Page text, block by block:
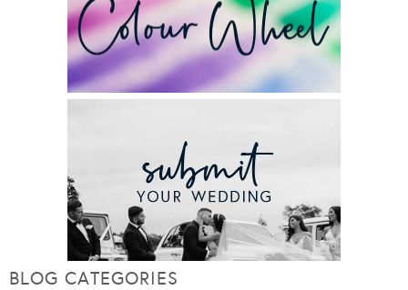
BLOG CATEGORIES